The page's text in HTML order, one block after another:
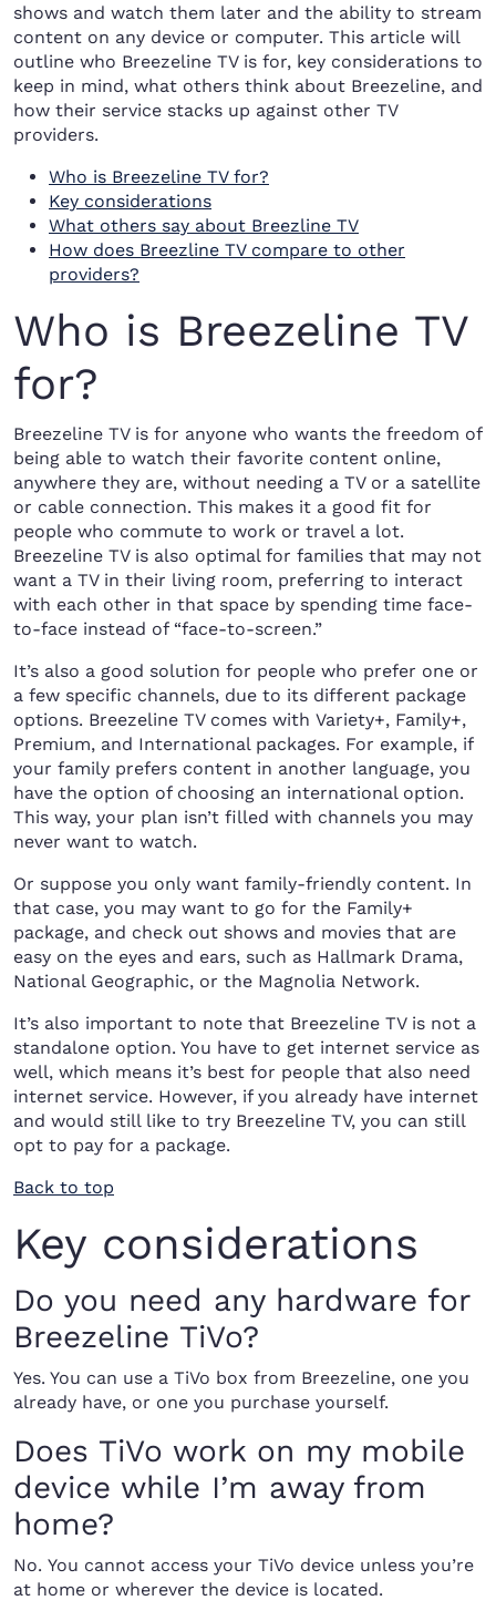
shows and watch them later and the ability to stream
content on any device or computer. This article will
outline who Breezeline TV is for, key considerations to
keep in mind, what others think about Breezeline, and
how their service stacks up against other TV
providers.
Who is Breezeline TV for?
Key considerations
What others say about Breezline TV
How does Breezline TV compare to other
providers?
Who is Breezeline TV
for?
Breezeline TV is for anyone who wants the freedom of
being able to watch their favorite content online,
anywhere they are, without needing a TV or a satellite
or cable connection. This makes it a good fit for
people who commute to work or travel a lot.
Breezeline TV is also optimal for families that may not
want a TV in their living room, preferring to interact
with each other in that space by spending time face-
to-face instead of “face-to-screen.”
It’s also a good solution for people who prefer one or
a few specific channels, due to its different package
options. Breezeline TV comes with Variety+, Family+,
Premium, and International packages. For example, if
your family prefers content in another language, you
have the option of choosing an international option.
This way, your plan isn’t filled with channels you may
never want to watch.
Or suppose you only want family-friendly content. In
that case, you may want to go for the Family+
package, and check out shows and movies that are
easy on the eyes and ears, such as Hallmark Drama,
National Geographic, or the Magnolia Network.
It’s also important to note that Breezeline TV is not a
standalone option. You have to get internet service as
well, which means it’s best for people that also need
internet service. However, if you already have internet
and would still like to try Breezeline TV, you can still
opt to pay for a package.
Back to top
Key considerations
Do you need any hardware for
Breezeline TiVo?
Yes. You can use a TiVo box from Breezeline, one you
already have, or one you purchase yourself.
Does TiVo work on my mobile
device while I’m away from
home?
No. You cannot access your TiVo device unless you’re
at home or wherever the device is located.